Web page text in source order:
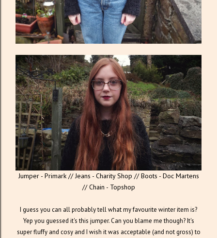
Jumper - Primark // Jeans - Charity Shop // Boots - Doc Martens
// Chain - Topshop
I guess you can all probably tell what my favourite winter item is?
Yep you guessed it's this jumper. Can you blame me though? It's
super fluffy and cosy and I wish it was acceptable (and not gross) to